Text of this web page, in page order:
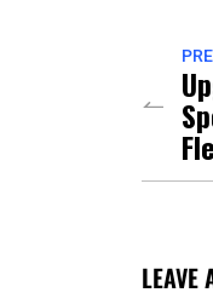
LEAVE